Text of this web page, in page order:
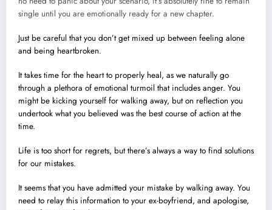
single until you are emotionally ready for a new chapter.
Just be careful that you don’t get mixed up between feeling alone
and being heartbroken.
It takes time for the heart to properly heal, as we naturally go
through a plethora of emotional turmoil that includes anger. You
might be kicking yourself for walking away, but on reflection you
undertook what you believed was the best course of action at the
time.
Life is too short for regrets, but there’s always a way to find solutions
for our mistakes.
It seems that you have admitted your mistake by walking away. You
need to relay this information to your ex-boyfriend, and apologise,